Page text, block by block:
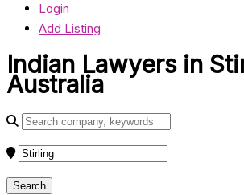
Login
Add Listing
Indian Lawyers in
Australia